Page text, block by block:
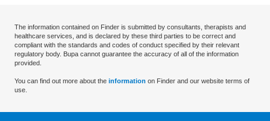
The information contained on Finder is submitted by consultants, therapists and
healthcare services, and is declared by these third parties to be correct and
compliant with the standards and codes of conduct specified by their relevant
regulatory body. Bupa cannot guarantee the accuracy of all of the information
provided.
You can find out more about the information on Finder and our website terms of
use.